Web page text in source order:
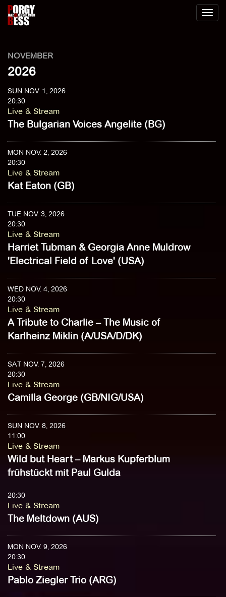
Toggle
NOVEMBER
2026
SUN NOV. 1, 2026
20:30
Live & Stream
The Bulgarian Voices Angelite (BG)
MON NOV. 2, 2026
20:30
Live & Stream
Kat Eaton (GB)
TUE NOV. 3, 2026
20:30
Live & Stream
Harriet Tubman & Georgia Anne Muldrow
'Electrical Field of Love' (USA)
WED NOV. 4, 2026
20:30
Live & Stream
A Tribute to Charlie – The Music of
Karlheinz Miklin (A/USA/D/DK)
SAT NOV. 7, 2026
20:30
Live & Stream
Camilla George (GB/NIG/USA)
SUN NOV. 8, 2026
11:00
Live & Stream
Wild but Heart – Markus Kupferblum
frühstückt mit Paul Gulda
20:30
Live & Stream
The Meltdown (AUS)
MON NOV. 9, 2026
20:30
Live & Stream
Pablo Ziegler Trio (ARG)